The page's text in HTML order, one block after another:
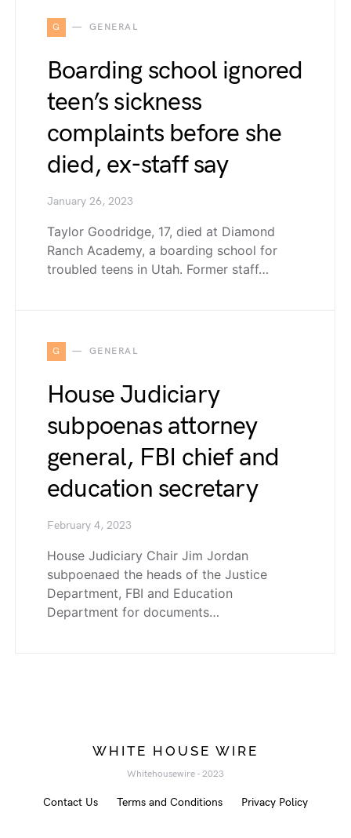
G GENERAL
Boarding school ignored
teen’s sickness
complaints before she
died, ex-staff say
January 26, 2023
Taylor Goodridge, 17, died at Diamond
Ranch Academy, a boarding school for
troubled teens in Utah. Former staff…
G GENERAL
House Judiciary
subpoenas attorney
general, FBI chief and
education secretary
February 4, 2023
House Judiciary Chair Jim Jordan
subpoenaed the heads of the Justice
Department, FBI and Education
Department for documents…
WHITE HOUSE WIRE
Whitehousewire - 2023
Contact Us Terms and Conditions Privacy Policy